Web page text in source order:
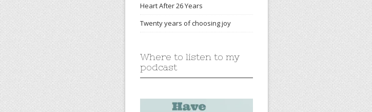
Heart After 26 Years
Twenty years of choosing joy
Where to listen to my
podcast